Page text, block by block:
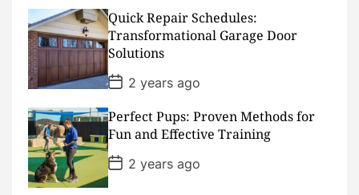
D
a
t
e
Quick Repair Schedules:
Transformational Garage Door
Solutions
P
o
s
t
D
a
t
e
2 years ago
Perfect Pups: Proven Methods for
Fun and Effective Training
P
o
s
2 years ago